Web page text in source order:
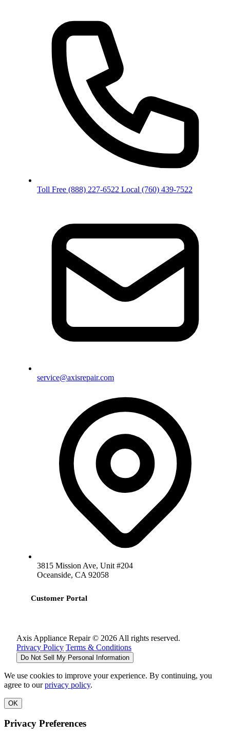
Toll Free (888) 227-6522 Local (760) 439-7522
service@axisrepair.com
3815 Mission Ave, Unit #204
Oceanside, CA 92058
Customer Portal
Axis Appliance Repair © 2026 All rights reserved.
Privacy Policy Terms & Conditions
Do Not Sell My Personal Information
We use cookies to improve your experience. By continuing, you
agree to ourprivacy policy.
OK
Privacy Preferences